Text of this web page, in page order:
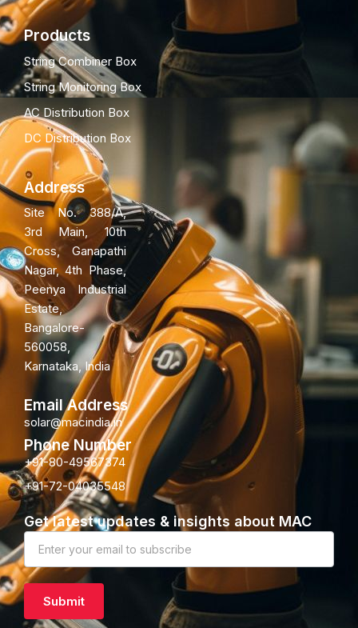
Products
String Combiner Box
String Monitoring Box
AC Distribution Box
DC Distribution Box
Address
Site No. 388/A,
3rd Main, 10th
Cross, Ganapathi
Nagar, 4th Phase,
Peenya Industrial
Estate,
Bangalore-
560058,
Karnataka, India
Email Address
solar@macindia.in
Phone Number
+91-80-49567374
+91-72-04035548
Get latest updates & insights about MAC
Newsletter
Subscription
Submit